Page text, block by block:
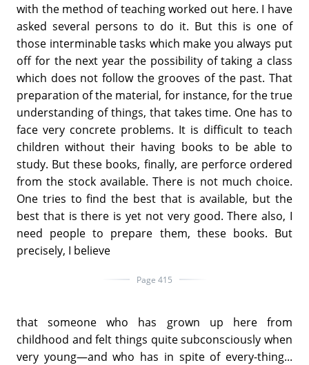
with the method of teaching worked out here. I have
asked several persons to do it. But this is one of
those interminable tasks which make you always put
off for the next year the possibility of taking a class
which does not follow the grooves of the past. That
preparation of the material, for instance, for the true
understanding of things, that takes time. One has to
face very concrete problems. It is difficult to teach
children without their having books to be able to
study. But these books, finally, are perforce ordered
from the stock available. There is not much choice.
One tries to find the best that is available, but the
best that is there is yet not very good. There also, I
need people to prepare them, these books. But
precisely, I believe
Page 415
that someone who has grown up here from
childhood and felt things quite subconsciously when
very young—and who has in spite of every-thing...